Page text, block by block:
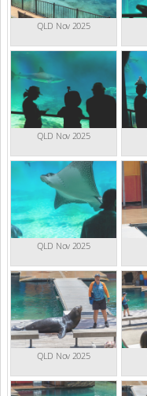
QLD Nov 2025
QLD Nov 2025
QLD Nov 2025
QLD Nov 2025